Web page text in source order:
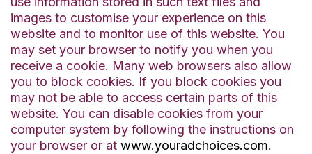
images to customise your experience on this
website and to monitor use of this website. You
may set your browser to notify you when you
receive a cookie. Many web browsers also allow
you to block cookies. If you block cookies you
may not be able to access certain parts of this
website. You can disable cookies from your
computer system by following the instructions on
your browser or at www.youradchoices.com.